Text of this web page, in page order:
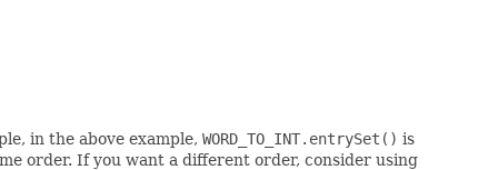
in the above example, WORD_TO_INT.entrySet() is
order. If you want a different order, consider using